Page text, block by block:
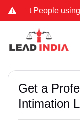
using Lead
Get a
Intimation